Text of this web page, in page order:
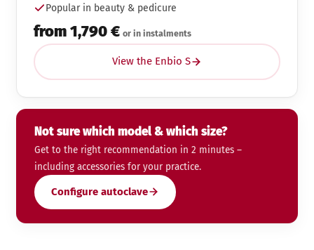
Popular in beauty & pedicure
from 1,790 € or in instalments
View the Enbio S
Not sure which model & which size?
Get to the right recommendation in 2 minutes –
including accessories for your practice.
Configure autoclave